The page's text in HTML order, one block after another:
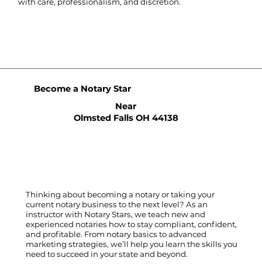
Thinking about becoming a notary or taking your
current notary business to the next level? As an
instructor with Notary Stars, we teach new and
experienced notaries how to stay compliant, confident,
and profitable. From notary basics to advanced
marketing strategies, we’ll help you learn the skills you
need to succeed in your state and beyond.
Become a Notary Star
Near
Olmsted Falls OH 44138